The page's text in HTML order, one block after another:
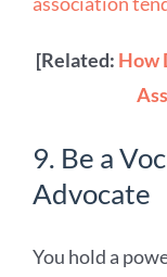
[Related: How
9. Be a
Advocate
You hold a